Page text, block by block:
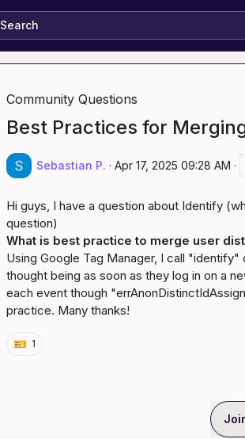
Search
Community Questions
Best Practices for
Sebastian P. · Apr 17, 2025 09:28 AM ·
Hi guys, I have a question about Identify
What is best practice to merge user
Using Google Tag Manager, I call
thought being as soon as they log in on a
each event though
practice. Many thanks!
🎫 1